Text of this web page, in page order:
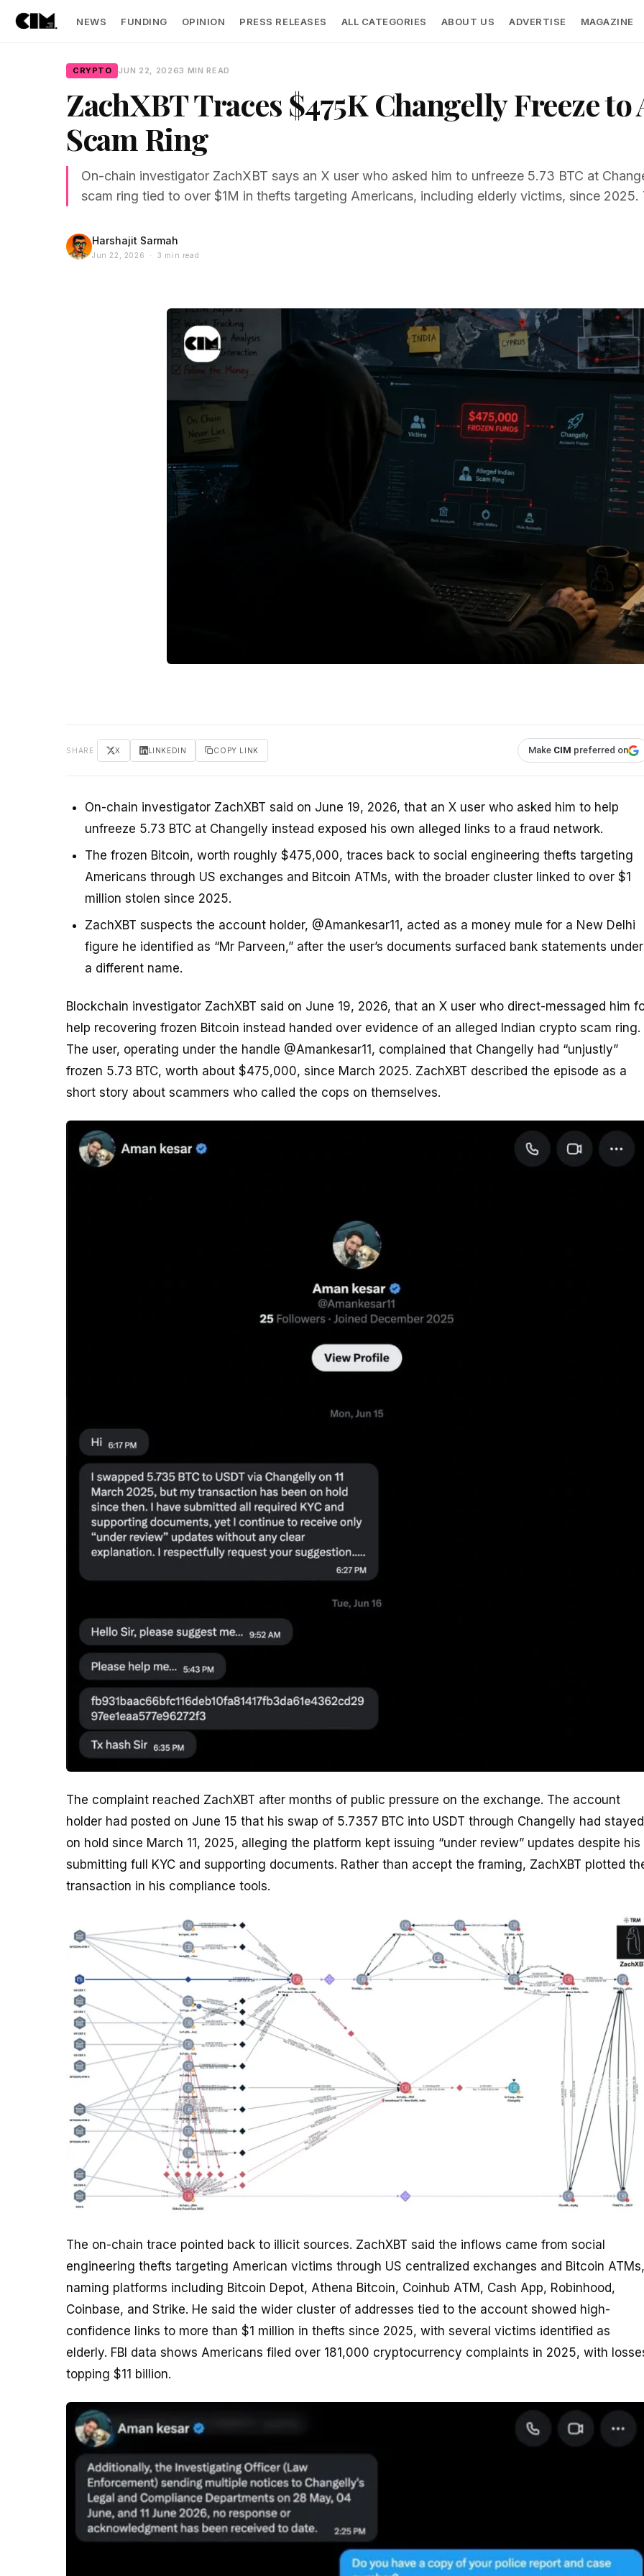
NEWS FUNDING OPINION PRESS RELEASES ALL CATEGORIES ABOUT US ADVERTISE MAGAZINE
CRYPTO JUN 22, 20263 MIN READ
ZachXBT Traces $475K Changelly Freeze
Scam Ring
On-chain investigator ZachXBT says an X user who asked him to unfreeze 5.73 BTC at
scam ring tied to over $1M in thefts targeting Americans, including elderly victims, since
Harshajit Sarmah
Jun 22, 2026 · 3 min read
SHARE X LINKEDIN COPY LINK Make CIM preferred on
On-chain investigator ZachXBT said on June 19, 2026, that an X user who asked him to help
unfreeze 5.73 BTC at Changelly instead exposed his own alleged links to a fraud network.
The frozen Bitcoin, worth roughly $475,000, traces back to social engineering thefts targeting
Americans through US exchanges and Bitcoin ATMs, with the broader cluster linked to over $1
million stolen since 2025.
ZachXBT suspects the account holder, @Amankesar11, acted as a money mule for a New Delhi
figure he identified as “Mr Parveen,” after the user’s documents surfaced bank statements under
a different name.
Blockchain investigator ZachXBT said on June 19, 2026, that an X user who direct-messaged him
help recovering frozen Bitcoin instead handed over evidence of an alleged Indian crypto scam ring.
The user, operating under the handle @Amankesar11, complained that Changelly had “unjustly”
frozen 5.73 BTC, worth about $475,000, since March 2025. ZachXBT described the episode as a
short story about scammers who called the cops on themselves.
The complaint reached ZachXBT after months of public pressure on the exchange. The account
holder had posted on June 15 that his swap of 5.7357 BTC into USDT through Changelly had stayed
on hold since March 11, 2025, alleging the platform kept issuing “under review” updates despite his
submitting full KYC and supporting documents. Rather than accept the framing, ZachXBT plotted
transaction in his compliance tools.
The on-chain trace pointed back to illicit sources. ZachXBT said the inflows came from social
engineering thefts targeting American victims through US centralized exchanges and Bitcoin ATMs,
naming platforms including Bitcoin Depot, Athena Bitcoin, Coinhub ATM, Cash App, Robinhood,
Coinbase, and Strike. He said the wider cluster of addresses tied to the account showed high-
confidence links to more than $1 million in thefts since 2025, with several victims identified as
elderly. FBI data shows Americans filed over 181,000 cryptocurrency complaints in 2025, with
topping $11 billion.